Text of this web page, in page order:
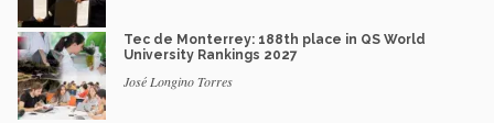
Tec de Monterrey: 188th place in QS World
University Rankings 2027
José Longino Torres